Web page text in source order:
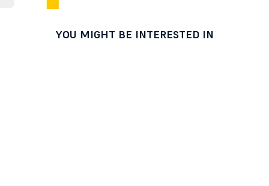
YOU MIGHT BE INTERESTED IN